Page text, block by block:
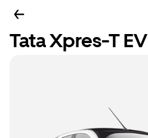
Tata Xpres-T EV